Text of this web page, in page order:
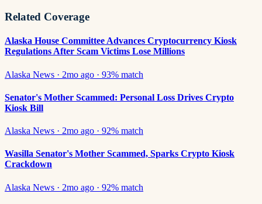
Related Coverage
Alaska House Committee Advances Cryptocurrency Kiosk
Regulations After Scam Victims Lose Millions
Alaska News · 2mo ago · 93% match
Senator's Mother Scammed: Personal Loss Drives Crypto
Kiosk Bill
Alaska News · 2mo ago · 92% match
Wasilla Senator's Mother Scammed, Sparks Crypto Kiosk
Crackdown
Alaska News · 2mo ago · 92% match